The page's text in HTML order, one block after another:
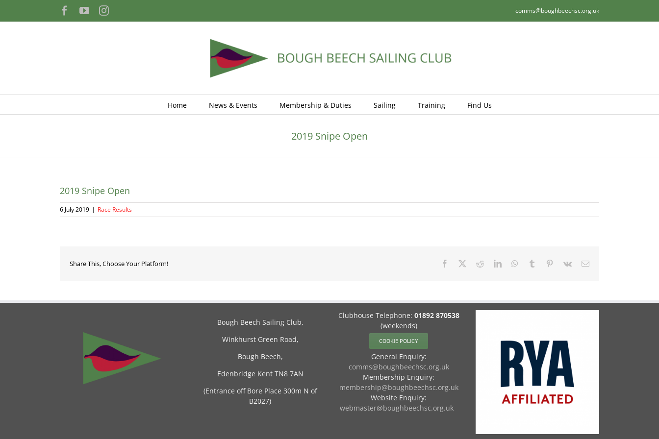
content
Facebook
YouTubeInstagram comms@boughbeechsc.org.uk
Home News & Events Membership & Duties Sailing Training Find Us
2019 Snipe Open
2019 Snipe Open
6 July 2019 | Race Results
Share This, Choose Your Platform! Facebook RedditLinkedInWhatsApp
Tumblr Pinterest
Vk Email
Bough Beech Sailing Club,
Winkhurst Green Road,
Bough Beech,
Edenbridge Kent TN8 7AN
(Entrance off Bore Place 300m N of
B2027)
Clubhouse Telephone: 01892 870538
(weekends)
COOKIE POLICY
General Enquiry:
comms@boughbeechsc.org.uk
Membership Enquiry:
membership@boughbeechsc.org.uk
Website Enquiry:
webmaster@boughbeechsc.org.uk